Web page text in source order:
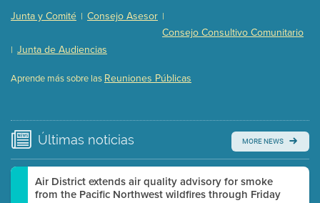
Presentation (Part 3 of 3) (168 Kb PDF , 3 pgs )
Meeting Details
Watch for real-time closed captioning with agenda
Junta y Comité | Consejo Asesor |
Consejo Consultivo Comunitario
| Junta de Audiencias
Aprende más sobre las Reuniones Públicas
Últimas noticias MORE NEWS
Air District extends air quality advisory for smoke
from the Pacific Northwest wildfires through Friday